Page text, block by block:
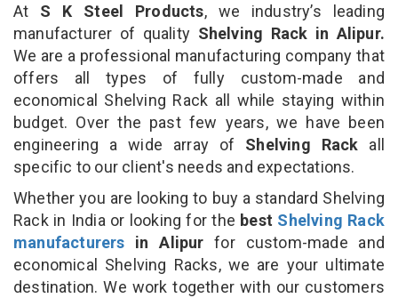
At S K Steel Products, we industry’s leading
manufacturer of quality Shelving Rack in Alipur.
We are a professional manufacturing company that
offers all types of fully custom-made and
economical Shelving Rack all while staying within
budget. Over the past few years, we have been
engineering a wide array of Shelving Rack all
specific to our client's needs and expectations.
Whether you are looking to buy a standard Shelving
Rack in India or looking for the best Shelving Rack
manufacturers in Alipur for custom-made and
economical Shelving Racks, we are your ultimate
destination. We work together with our customers